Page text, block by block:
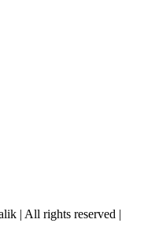
| All rights reserved |